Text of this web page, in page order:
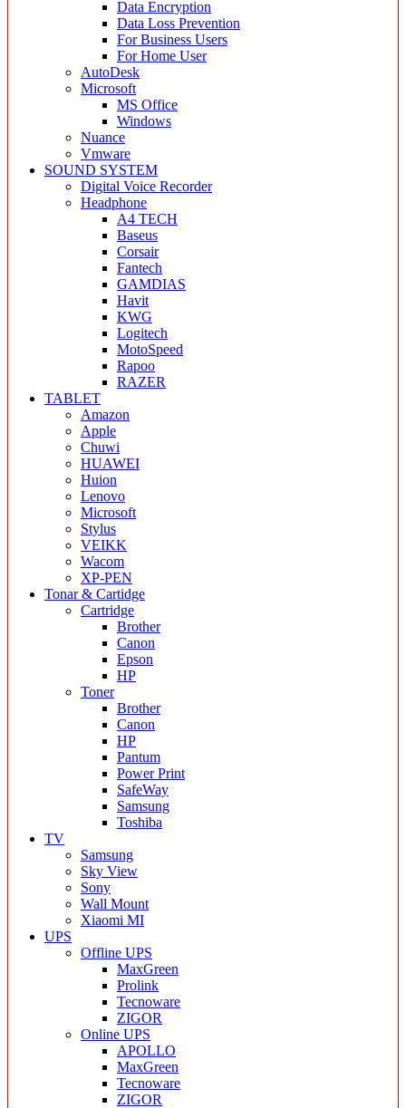
Data Encryption
Data Loss Prevention
For Business Users
For Home User
AutoDesk
Microsoft
MS Office
Windows
Nuance
Vmware
SOUND SYSTEM
Digital Voice Recorder
Headphone
A4 TECH
Baseus
Corsair
Fantech
GAMDIAS
Havit
KWG
Logitech
MotoSpeed
Rapoo
RAZER
TABLET
Amazon
Apple
Chuwi
HUAWEI
Huion
Lenovo
Microsoft
Stylus
VEIKK
Wacom
XP-PEN
Tonar & Cartidge
Cartridge
Brother
Canon
Epson
HP
Toner
Brother
Canon
HP
Pantum
Power Print
SafeWay
Samsung
Toshiba
TV
Samsung
Sky View
Sony
Wall Mount
Xiaomi MI
UPS
Offline UPS
MaxGreen
Prolink
Tecnoware
ZIGOR
Online UPS
APOLLO
MaxGreen
Tecnoware
ZIGOR